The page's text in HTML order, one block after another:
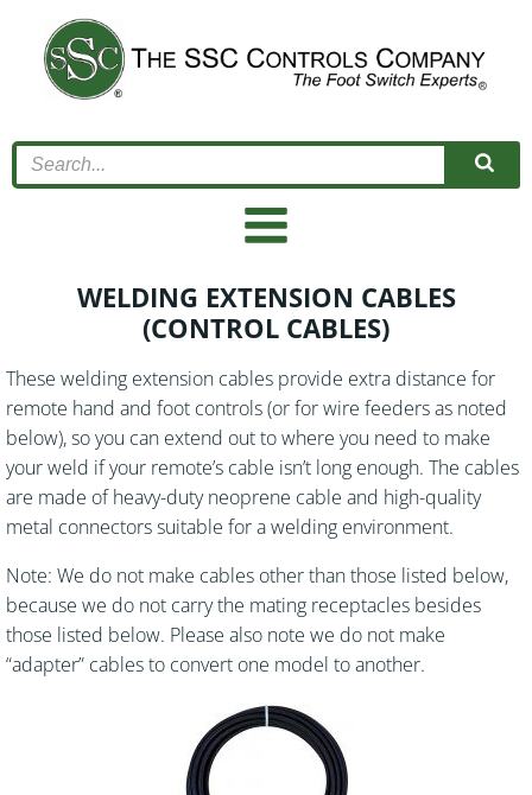
content
WELDING EXTENSION CABLES
(CONTROL CABLES)
These welding extension cables provide extra distance for
remote hand and foot controls (or for wire feeders as noted
below), so you can extend out to where you need to make
your weld if your remote’s cable isn’t long enough. The cables
are made of heavy-duty neoprene cable and high-quality
metal connectors suitable for a welding environment.
Note: We do not make cables other than those listed below,
because we do not carry the mating receptacles besides
those listed below. Please also note we do not make
“adapter” cables to convert one model to another.